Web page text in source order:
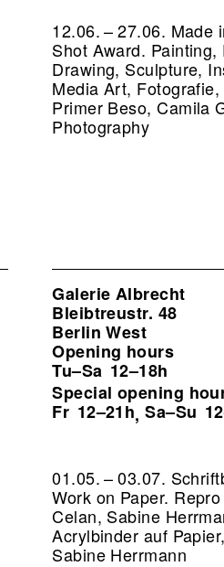
12.06. – 27.06. Made
Shot Award.
Drawing, Sculpture,
Media Art, Fotografie,
Primer Beso, Camila
Photography
Galerie Albrecht
Bleibtreustr. 48
Berlin West
Opening hours
Tu–Sa 12–18h
Special opening
Fr 12–21h,Sa–Su
01.05. – 03.07.
Work on Paper.
Celan, Sabine
Acrylbinder auf
Sabine Herrmann